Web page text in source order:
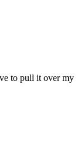
to pull it over my